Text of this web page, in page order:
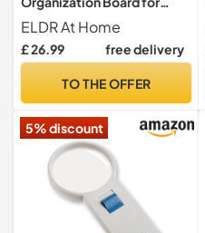
Seniors – Daily Task &
Memory Aid – Dementia
and Alzheimer’s Reminder
20 Cards for Routines &
ELDR At Home
£ 26.99 free delivery
TO THE OFFER
5% discount